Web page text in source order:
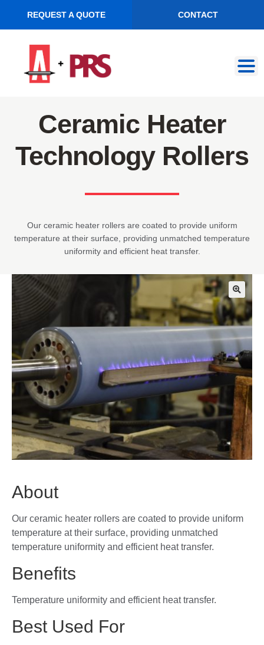
REQUEST A QUOTE CONTACT
navigation
content
Ceramic Heater
Technology Rollers
Our ceramic heater rollers are coated to provide uniform
temperature at their surface, providing unmatched temperature
uniformity and efficient heat transfer.
🔍
About
Our ceramic heater rollers are coated to provide uniform
temperature at their surface, providing unmatched
temperature uniformity and efficient heat transfer.
Benefits
Temperature uniformity and efficient heat transfer.
Best Used For